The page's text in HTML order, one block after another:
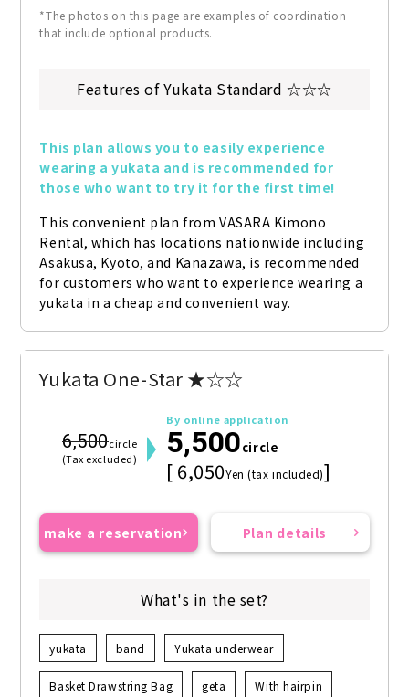
*The photos on this page are examples of coordination
that include optional products.
Features of Yukata Standard ☆☆☆
This plan allows you to easily experience
wearing a yukata and is recommended for
those who want to try it for the first time!
This convenient plan from VASARA Kimono
Rental, which has locations nationwide including
Asakusa, Kyoto, and Kanazawa, is recommended
for customers who want to experience wearing a
yukata in a cheap and convenient way.
Yukata One-Star ★☆☆
6,500circle
(Tax excluded)
By online application
5,500circle
[ 6,050Yen (tax included)]
make a reservation Plan details
What's in the set?
yukata band Yukata underwear
Basket Drawstring Bag geta With hairpin